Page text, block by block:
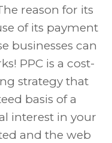
reason for its
of its payment
businesses can
PPC is a cost-
strategy that
basis of a
interest in your
and the web